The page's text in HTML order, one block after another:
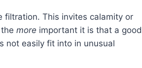
filtration. This invites calamity or
more important it is that a good
not easily fit into in unusual